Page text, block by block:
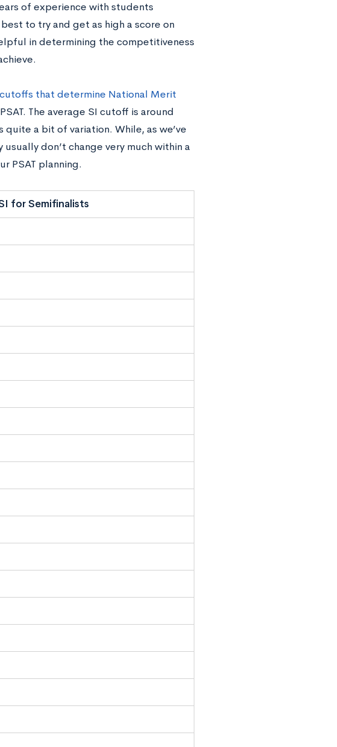
of experience with students
to try and get as high a score on
in determining the competitiveness
that determine National Merit
The average SI cutoff is around
quite a bit of variation. While, as we’ve
don’t change very much within a
PSAT planning.
for Semifinalists